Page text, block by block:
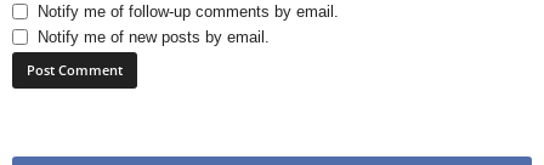
Notify me of follow-up comments by email.
Notify me of new posts by email.